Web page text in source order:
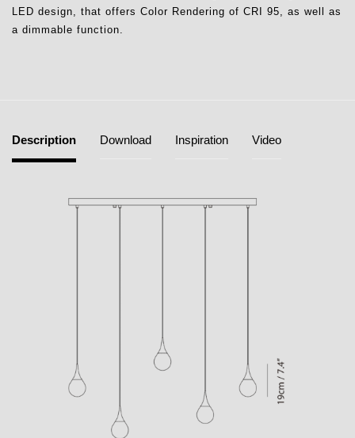
LED design, that offers Color Rendering of CRI 95, as well as
a dimmable function.
Description Download Inspiration Video